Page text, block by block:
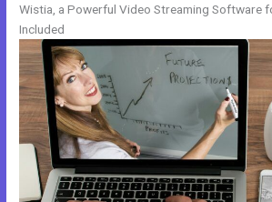
Wistia, a Powerful Video Streaming Software
Included